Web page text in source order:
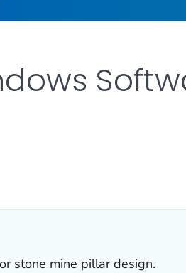
stone mine pillar design.